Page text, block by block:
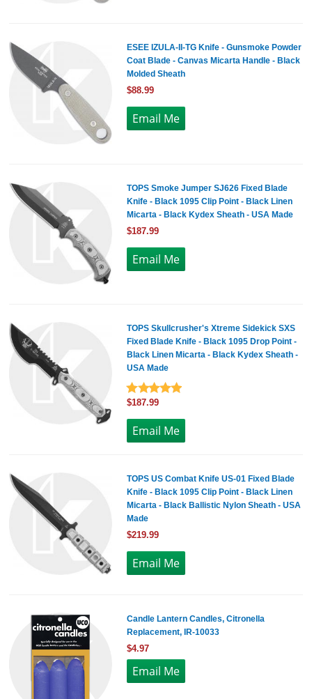
ESEE IZULA-II-TG Knife - Gunsmoke Powder
Coat Blade - Canvas Micarta Handle - Black
Molded Sheath
$88.99
TOPS Smoke Jumper SJ626 Fixed Blade
Knife - Black 1095 Clip Point - Black Linen
Micarta - Black Kydex Sheath - USA Made
$187.99
TOPS Skullcrusher's Xtreme Sidekick SXS
Fixed Blade Knife - Black 1095 Drop Point -
Black Linen Micarta - Black Kydex Sheath -
USA Made
$187.99
TOPS US Combat Knife US-01 Fixed Blade
Knife - Black 1095 Clip Point - Black Linen
Micarta - Black Ballistic Nylon Sheath - USA
Made
$219.99
Candle Lantern Candles, Citronella
Replacement, IR-10033
$4.97